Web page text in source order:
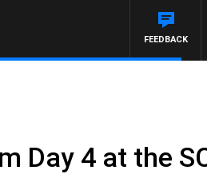
FEEDBACK
Day 4 at the